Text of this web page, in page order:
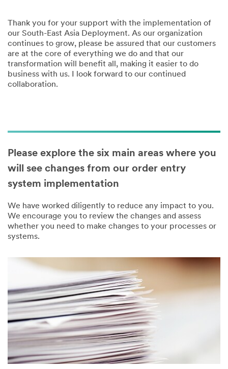
Thank you for your support with the implementation of
our South-East Asia Deployment. As our organization
continues to grow, please be assured that our customers
are at the core of everything we do and that our
transformation will benefit all, making it easier to do
business with us. I look forward to our continued
collaboration.
Please explore the six main areas where you
will see changes from our order entry
system implementation
We have worked diligently to reduce any impact to you.
We encourage you to review the changes and assess
whether you need to make changes to your processes or
systems.